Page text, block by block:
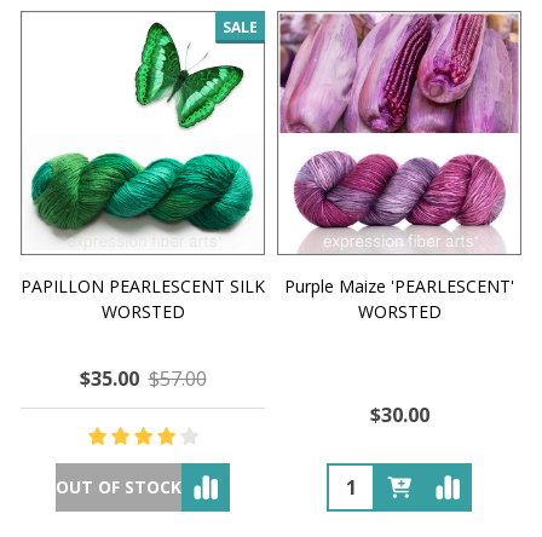
SALE
PAPILLON PEARLESCENT SILK
WORSTED
$35.00 $57.00
OUT OF STOCK
Purple Maize 'PEARLESCENT'
WORSTED
$30.00